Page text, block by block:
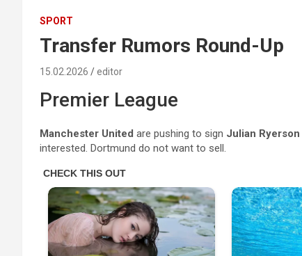
SPORT
Transfer Rumors Round-Up
15.02.2026 editor
Premier League
Manchester United are pushing to sign Julian Ryerson
interested. Dortmund do not want to sell.